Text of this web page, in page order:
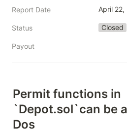
Report Date April 22,
Status Closed
Payout
Permit functions in
`Depot.sol`can be
Dos